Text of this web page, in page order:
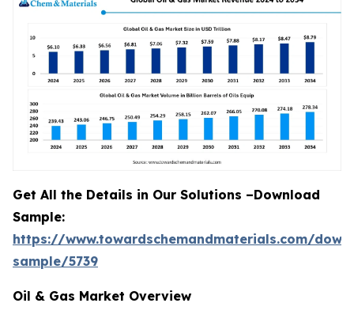
Get All the Details in Our Solutions –Download
Sample:
https://www.towardschemandmaterials.com/
sample/5739
Oil & Gas Market Overview